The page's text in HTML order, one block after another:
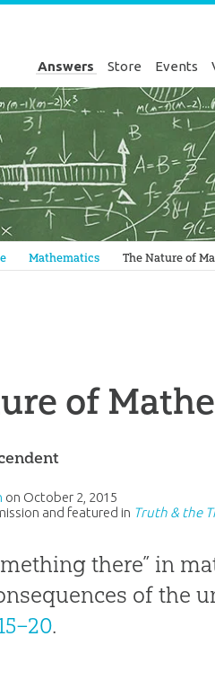
Answers Store Events
Mathematics The Nature of
of
on October 2, 2015
and featured in Truth & the
there” in
of the
.